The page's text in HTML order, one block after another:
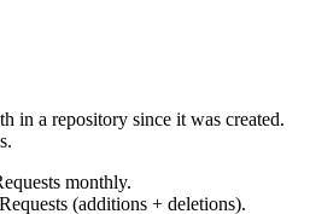
in a repository since it was created.
monthly.
(additions + deletions).